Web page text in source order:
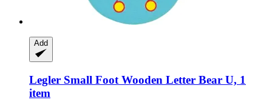
Add
Legler Small Foot Wooden Letter Bear U, 1
item